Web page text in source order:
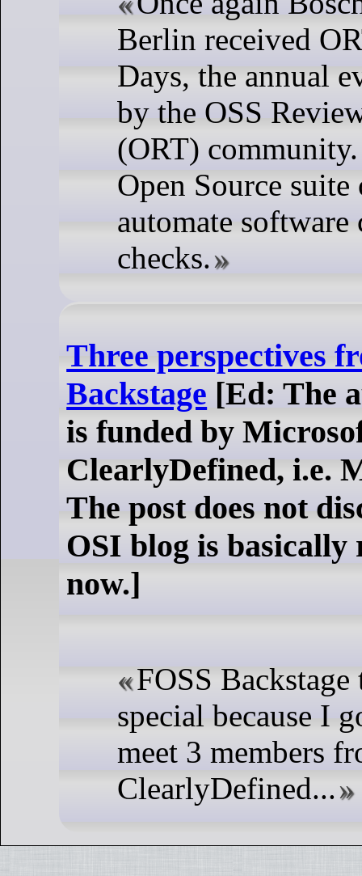
Berlin received
Days, the annual
by the OSS
(ORT)
Open Source
automate software
checks.
Three perspectives
Backstage [Ed: The
is funded by
ClearlyDefined, i.e.
The post does not
OSI blog is
now.]
FOSS
special because I
meet 3 members
ClearlyDefined...